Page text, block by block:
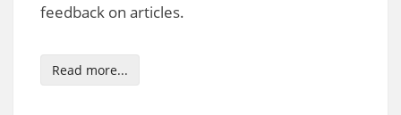
feedback on articles.
Read more...